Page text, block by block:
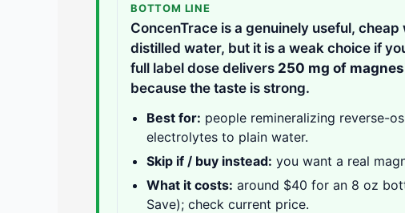
BOTTOM LINE
ConcenTrace is a genuinely useful,
distilled water, but it is a weak choice if
full label dose delivers 250 mg of
because the taste is strong.
Best for: people remineralizing reverse-
electrolytes to plain water.
Skip if / buy instead: you want a real
What it costs: around $40 for an 8 oz
Save); check current price.